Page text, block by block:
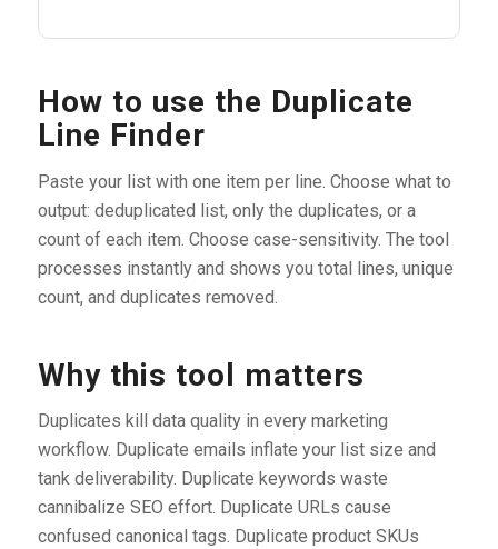
How to use the Duplicate
Line Finder
Paste your list with one item per line. Choose what to
output: deduplicated list, only the duplicates, or a
count of each item. Choose case-sensitivity. The tool
processes instantly and shows you total lines, unique
count, and duplicates removed.
Why this tool matters
Duplicates kill data quality in every marketing
workflow. Duplicate emails inflate your list size and
tank deliverability. Duplicate keywords waste
cannibalize SEO effort. Duplicate URLs cause
confused canonical tags. Duplicate product SKUs